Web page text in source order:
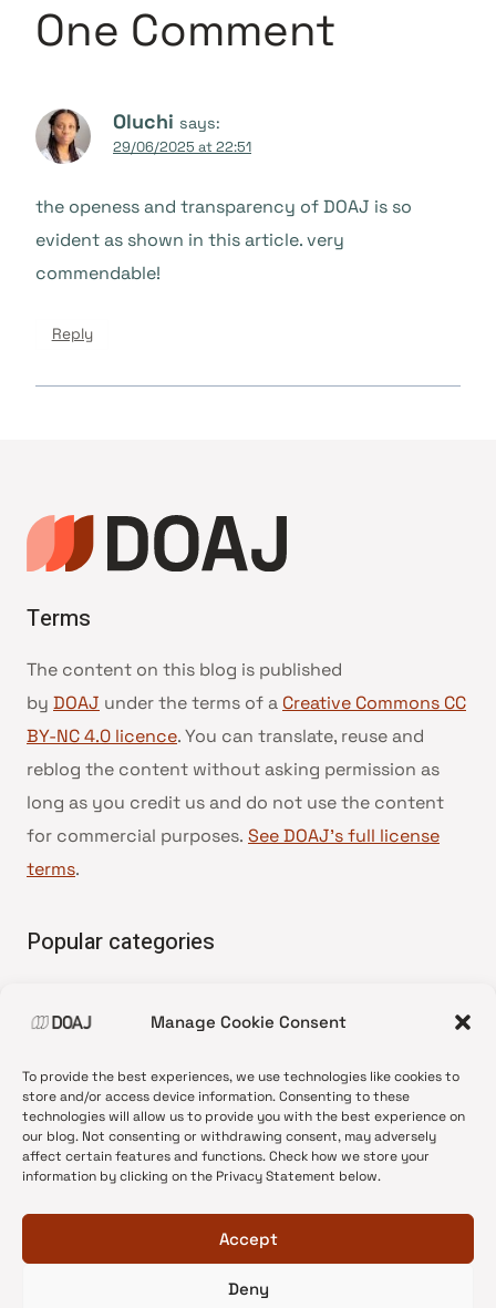
Manage Cookie Consent
To provide the best experiences, we use technologies like cookies to
store and/or access device information. Consenting to these
technologies will allow us to provide you with the best experience on
our blog. Not consenting or withdrawing consent, may adversely
affect certain features and functions. Check how we store your
information by clicking on the Privacy Statement below.
Accept
Deny
One Comment
Oluchi says:
29/06/2025 at 22:51
the openess and transparency of DOAJ is so
evident as shown in this article. very
commendable!
Reply
Terms
The content on this blog is published
by DOAJ under the terms of a Creative Commons CC
BY-NC 4.0 licence. You can translate, reuse and
reblog the content without asking permission as
long as you credit us and do not use the content
for commercial purposes. See DOAJ’s full license
terms.
Popular categories
•News update
•Open Access
•DOAJ Ambassadors
•DOAJ Voices